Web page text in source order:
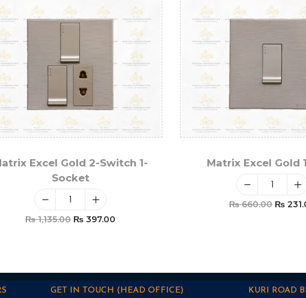
Excel Gold 2-Switch 1-
Socket
₨1,135.00 ₨ 397.00
Matrix Excel Gold
₨660.00 ₨
GET IN TOUCH (HEAD OFFICE) KURI ROAD